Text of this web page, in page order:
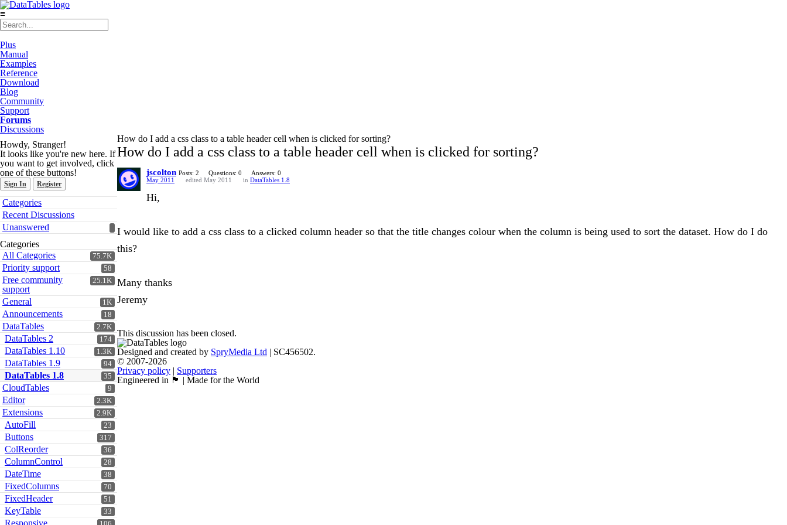
≡
Plus
Manual
Examples
Reference
Download
Blog
Community
Support
Forums
Discussions
Howdy, Stranger!
It looks like you're new here. If
you want to get involved, click
one of these buttons!
Sign In Register
Quick
Links
Categories
Recent Discussions
Unanswered
Categories
75.7K
All Categories
58
Priority support
25.1K
Free community
support
1K
General
18
Announcements
2.7K
DataTables
174
DataTables 2
1.3K
DataTables 1.10
94
DataTables 1.9
35
DataTables 1.8
9
CloudTables
2.3K
Editor
2.9K
Extensions
23
AutoFill
317
Buttons
36
ColReorder
28
ColumnControl
38
DateTime
70
FixedColumns
51
FixedHeader
33
KeyTable
Responsive
How do I add a css class to a table header cell when is clicked for sorting?
How do I add a css class to a table header cell when is clicked for sorting?
jscolton Posts: 2 Questions: 0
Answers: 0
May 2011
edited May 2011 in DataTables 1.8
Hi,
I would like to add a css class to a clicked column header so that the title changes colour when the column is being used to sort the dataset. How do I do
this?
Many thanks
Jeremy
This discussion has been closed.
Designed and created by SpryMedia Ltd | SC456502.
© 2007-2026
Privacy policy | Supporters
Engineered in 🏴󠁧󠁢󠁳󠁣󠁴󠁿 | Made for the World